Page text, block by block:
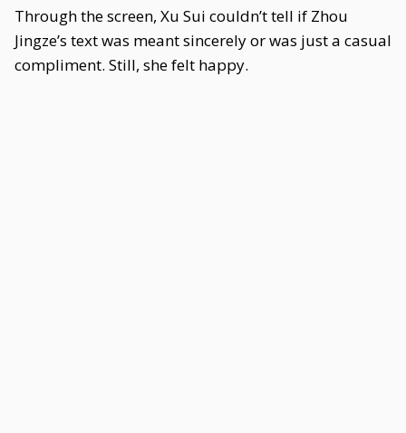
Through the screen, Xu Sui couldn’t tell if Zhou
Jingze’s text was meant sincerely or was just a casual
compliment. Still, she felt happy.